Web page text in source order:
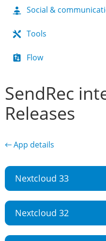
Social &
Tools
Flow
SendRec
Releases
← App details
Nextcloud 33
Nextcloud 32